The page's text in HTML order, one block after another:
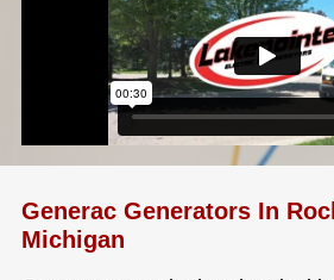
Generac Generators In
Michigan